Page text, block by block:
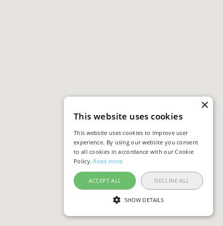
×
This website uses cookies
This website uses cookies to improve user
experience. By using our website you consent
to all cookies in accordance with our Cookie
Policy. Read more
ACCEPT ALL DECLINE ALL
SHOW DETAILS